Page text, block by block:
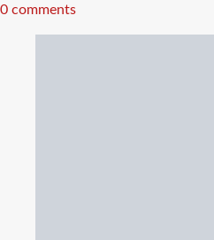
read
0 comments